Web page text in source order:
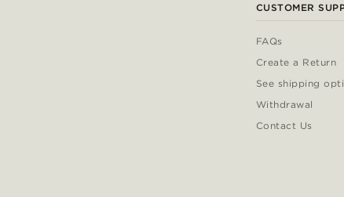
CUSTOMER
FAQs
Create a Return
See shipping
Withdrawal
Contact Us